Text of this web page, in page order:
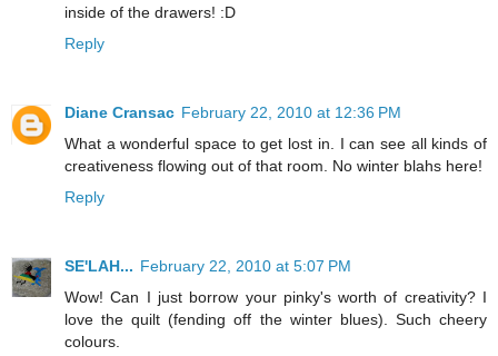
inside of the drawers! :D
Reply
Diane Cransac February 22, 2010 at 12:36 PM
What a wonderful space to get lost in. I can see all kinds of
creativeness flowing out of that room. No winter blahs here!
Reply
SE'LAH... February 22, 2010 at 5:07 PM
Wow! Can I just borrow your pinky's worth of creativity? I
love the quilt (fending off the winter blues). Such cheery
colours.